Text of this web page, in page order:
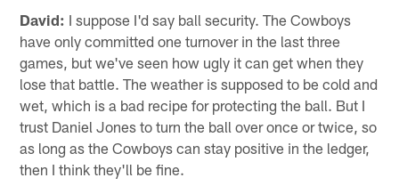
David: I suppose I'd say ball security. The Cowboys
have only committed one turnover in the last three
games, but we've seen how ugly it can get when they
lose that battle. The weather is supposed to be cold and
wet, which is a bad recipe for protecting the ball. But I
trust Daniel Jones to turn the ball over once or twice, so
as long as the Cowboys can stay positive in the ledger,
then I think they'll be fine.